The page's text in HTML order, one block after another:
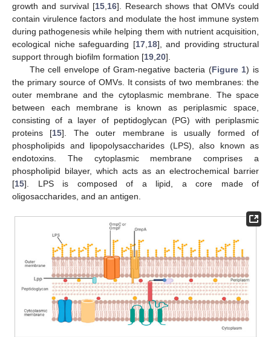
growth and survival [15, 16]. Research shows that OMVs could
contain virulence factors and modulate the host immune system
during pathogenesis while helping them with nutrient acquisition,
ecological niche safeguarding [17, 18], and providing structural
support through biofilm formation [19 20].
The cell envelope of Gram-negative bacteria (Figure 1) is
the primary source of OMVs. It consists of two membranes: the
outer membrane and the cytoplasmic membrane. The space
between each membrane is known as periplasmic space,
consisting of a layer of peptidoglycan (PG) with periplasmic
proteins [15]. The outer membrane is usually formed of
phospholipids and lipopolysaccharides (LPS), also known as
endotoxins. The cytoplasmic membrane comprises a
phospholipid bilayer, which acts as an electrochemical barrier
[15]. LPS is composed of a lipid, a core made of
oligosaccharides, and an antigen.